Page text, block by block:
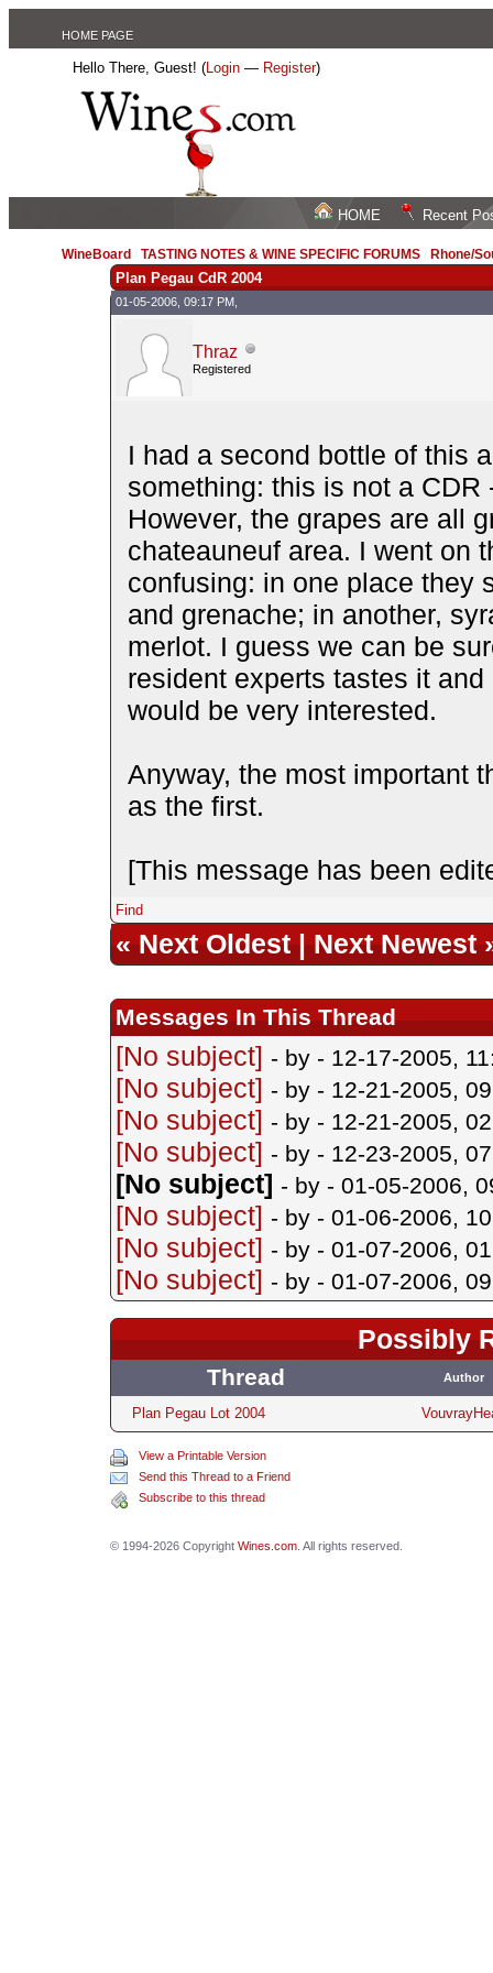
HOME PAGE
Hello There, Guest! (Login — Register)
HOME Recent
WineBoard /TASTING NOTES & WINE SPECIFIC FORUMS Rhone/
Plan Pegau CdR 2004
01-05-2006, 09:17 PM,
Thraz
Registered
I had a second bottle of this
something: this is not a
However, the grapes are all
chateauneuf area. I went on
confusing: in one place they
and grenache; in another,
merlot. I guess we can be
resident experts tastes it
would be very interested.
Anyway, the most important
as the first.
[This message has been
Find
«Next Oldest|Next Newest
Messages In This Thread
[No subject] - by - 12-17-2005,
[No subject] - by - 12-21-2005,
[No subject] - by - 12-21-2005,
[No subject] - by - 12-23-2005,
[No subject] - by - 01-05-2006,
[No subject] - by - 01-06-2006,
[No subject] - by - 01-07-2006,
[No subject] - by - 01-07-2006,
Possibly
Thread Author
Plan Pegau Lot 2004
View a Printable Version
Send this Thread to a Friend
Subscribe to this thread
© 1994-2026 Copyright Wines.com. All rights reserved.